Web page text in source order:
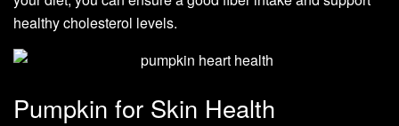
healthy cholesterol levels.
Pumpkin for Skin Health